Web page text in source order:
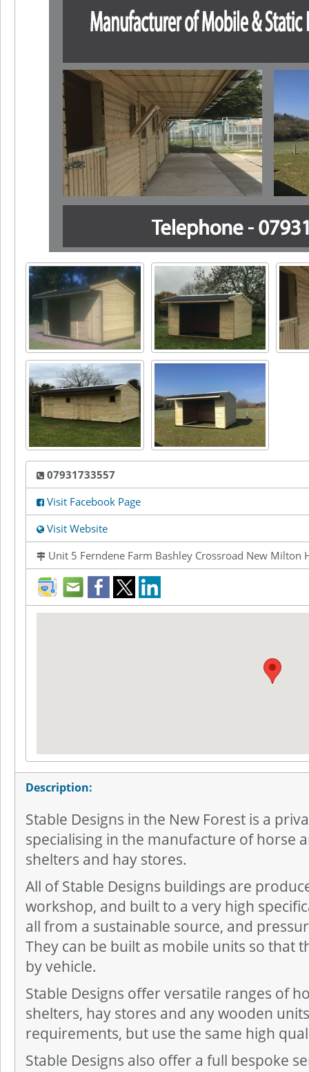
07931733557
Visit Facebook Page
Visit Website
Unit 5 Ferndene Farm Bashley Crossroad New Milton
direction
mail facebook
twitter
Description:
Stable Designs in the New Forest is a
specialising in the manufacture of horse
shelters and hay stores.
All of Stable Designs buildings are
workshop, and built to a very high
all from a sustainable source, and
They can be built as mobile units so that
by vehicle.
Stable Designs offer versatile ranges of
shelters, hay stores and any wooden
requirements, but use the same high
Stable Designs also offer a full bespoke